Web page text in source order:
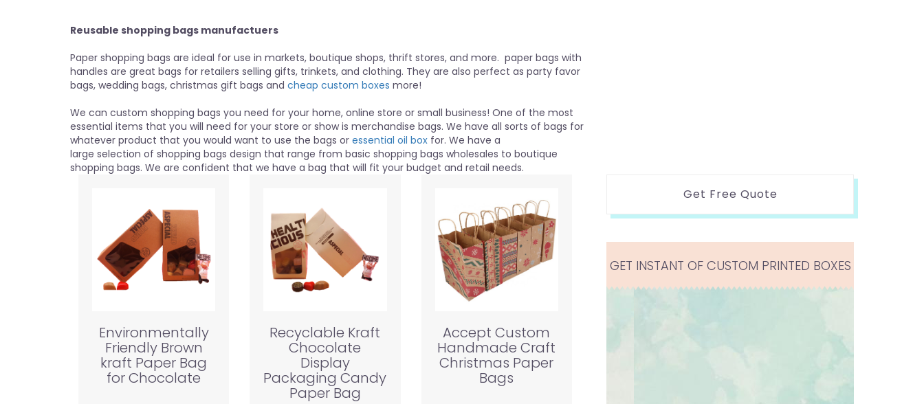
Reusable shopping bags manufactuers
Paper shopping bags are ideal for use in markets, boutique shops, thrift stores, and more. paper bags with
handles are great bags for retailers selling gifts, trinkets, and clothing. They are also perfect as party favor
bags, wedding bags, christmas gift bags and cheap custom boxes more!
We can custom shopping bags you need for your home, online store or small business! One of the most
essential items that you will need for your store or show is merchandise bags. We have all sorts of bags for
whatever product that you would want to use the bags or essential oil box for. We have a
large selection of shopping bags design that range from basic shopping bags wholesales to boutique
shopping bags. We are confident that we have a bag that will fit your budget and retail needs.
Environmentally
Friendly Brown
kraft Paper Bag
for Chocolate
Recyclable Kraft
Chocolate
Display
Packaging Candy
Paper Bag
Accept Custom
Handmade Craft
Christmas Paper
Bags
Get Free Quote
GET INSTANT OF CUSTOM PRINTED BOXES